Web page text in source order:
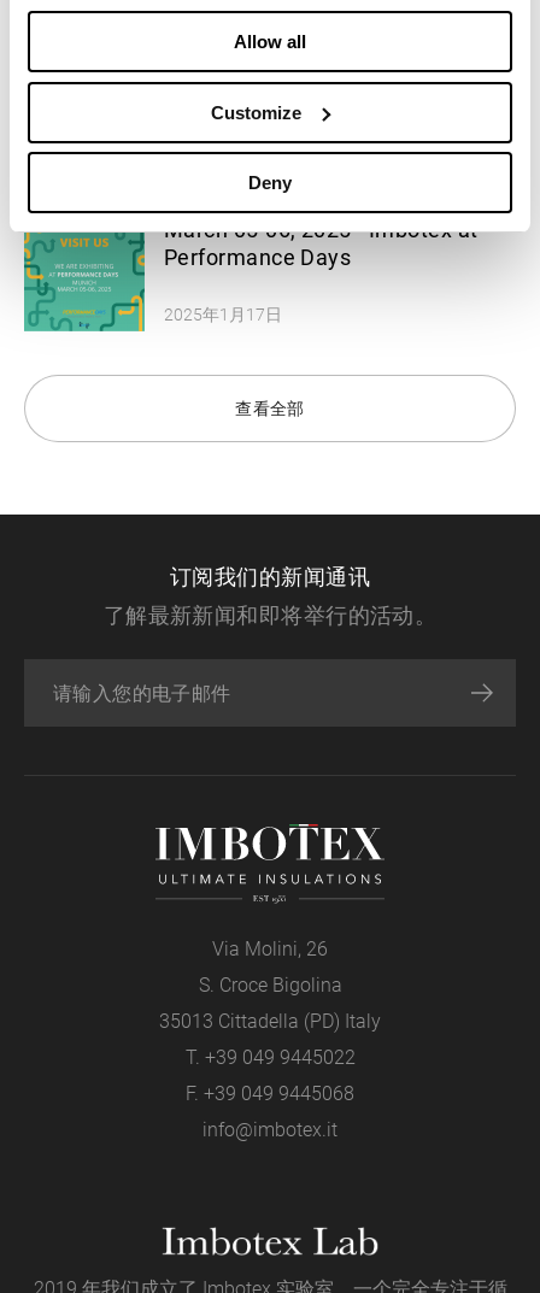
Allow all
Customize
Deny
March 11-12, 2025 - Imbotex at
Functional Textiles Shanghai
2025年1月17日
March 05-06, 2025 - Imbotex at
Performance Days
查看全部
订阅我们的新闻通讯
了解最新新闻和即将举行的活动。
Via Molini, 26
S. Croce Bigolina
35013 Cittadella (PD) Italy
T. +39 049 9445022
F. +39 049 9445068
info@imbotex.it
2019 年我们成立了 Imbotex 实验室。一个完全专注于循